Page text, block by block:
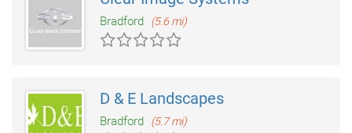
Bradford (5.6 mi)
D & E Landscapes
Bradford
(5.7 mi)